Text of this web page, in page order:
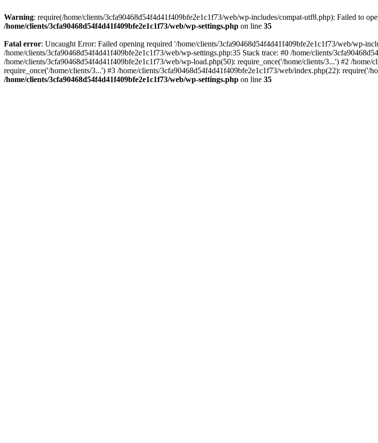
Warning: require(/home/clients/3cfa90468d54f4d41f409bfe2e1c1f73/web/wp-includes/compat-utf8.php): Failed to
/home/clients/3cfa90468d54f4d41f409bfe2e1c1f73/web/wp-settings.php on line 35
Fatal error: Uncaught Error: Failed opening required '/home/clients/3cfa90468d54f4d41f409bfe2e1c1f73/web/wp-
/home/clients/3cfa90468d54f4d41f409bfe2e1c1f73/web/wp-settings.php:35 Stack trace: #0 /home/clients/
/home/clients/3cfa90468d54f4d41f409bfe2e1c1f73/web/wp-load.php(50): require_once('/home/clients/3...') #2 /
require_once('/home/clients/3...') #3 /home/clients/3cfa90468d54f4d41f409bfe2e1c1f73/web/index.php(22): require('/
/home/clients/3cfa90468d54f4d41f409bfe2e1c1f73/web/wp-settings.php on line 35